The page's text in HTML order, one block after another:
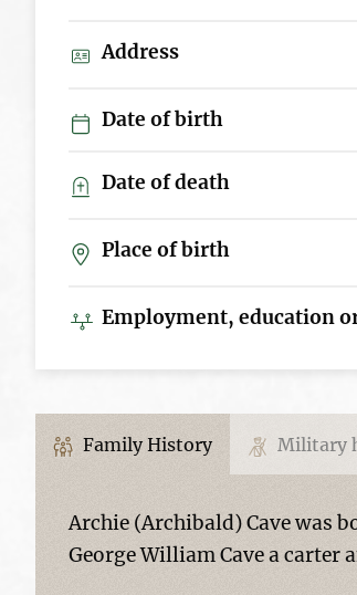
Address
Date of birth
Date of death
Place of birth
Employment, education
Family History Military
Archie (Archibald) Cave was
George William Cave a carter